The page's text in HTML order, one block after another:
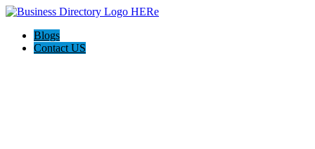
Blogs
Contact US